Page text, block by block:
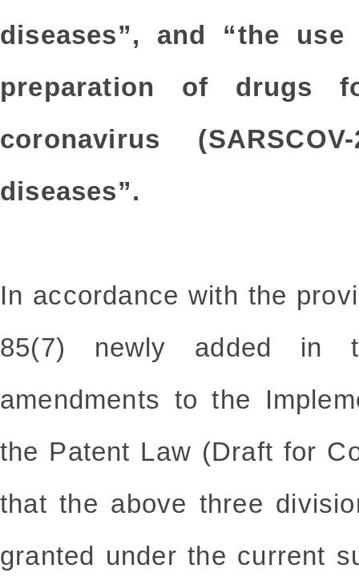
diseases”, and “the
preparation of drugs
coronavirus
diseases”.
In accordance with the
85(7) newly added in
amendments to the
the Patent Law (Draft for
that the above three
granted under the current